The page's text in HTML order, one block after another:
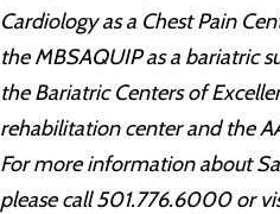
Cardiology as a Chest Pain
the MBSAQUIP as a bariatric
the Bariatric Centers of
rehabilitation center and the
For more information about
please call 501.776.6000 or